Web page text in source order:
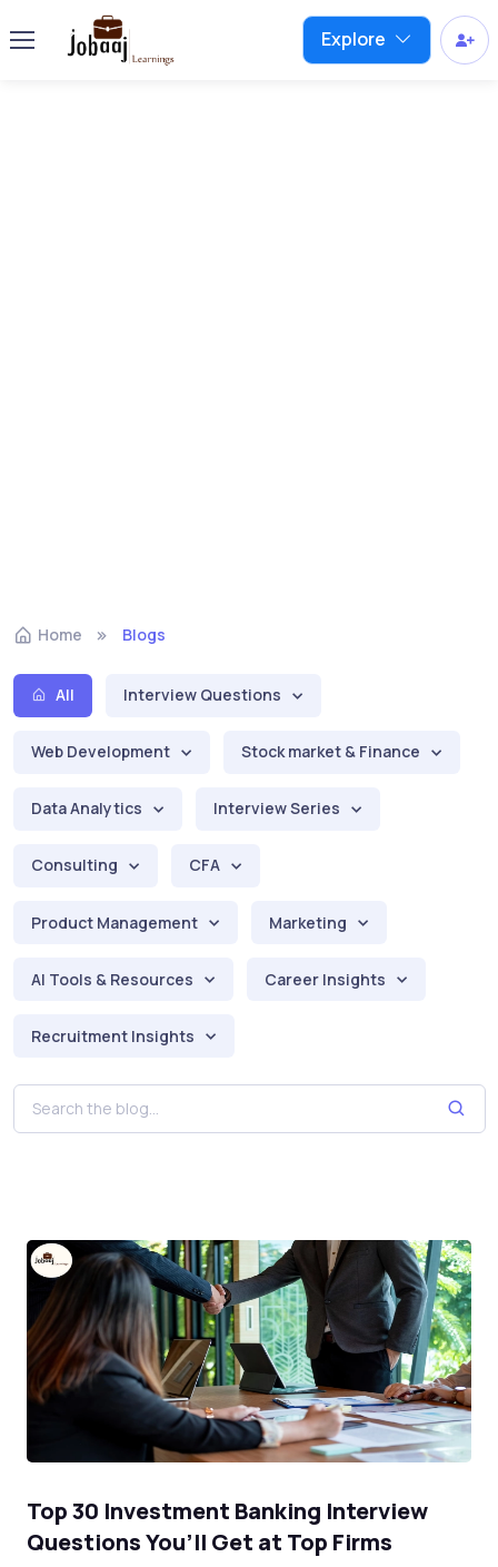
Explore
Home Blogs
All Interview Questions
Web Development Stock market & Finance
Data Analytics Interview Series
Consulting CFA
Product Management Marketing
AI Tools & Resources Career Insights
Recruitment Insights
Top 30 Investment Banking Interview
Questions You’ll Get at Top Firms